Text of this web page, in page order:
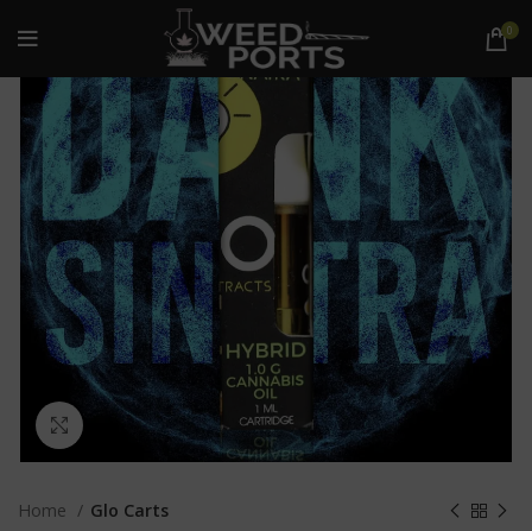
0
Click to enlarge
Home Glo Carts